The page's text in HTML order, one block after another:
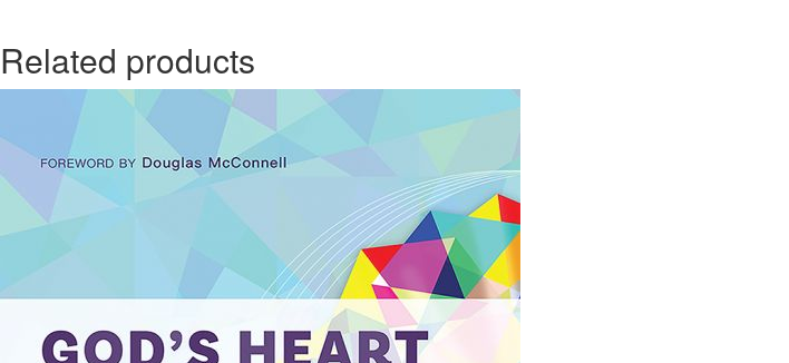
Related products